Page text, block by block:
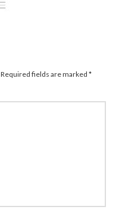
Required fields are marked *